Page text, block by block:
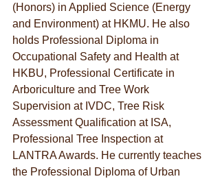
(Honors) in Applied Science (Energy
and Environment) at HKMU. He also
holds Professional Diploma in
Occupational Safety and Health at
HKBU, Professional Certificate in
Arboriculture and Tree Work
Supervision at IVDC, Tree Risk
Assessment Qualification at ISA,
Professional Tree Inspection at
LANTRA Awards. He currently teaches
the Professional Diploma of Urban